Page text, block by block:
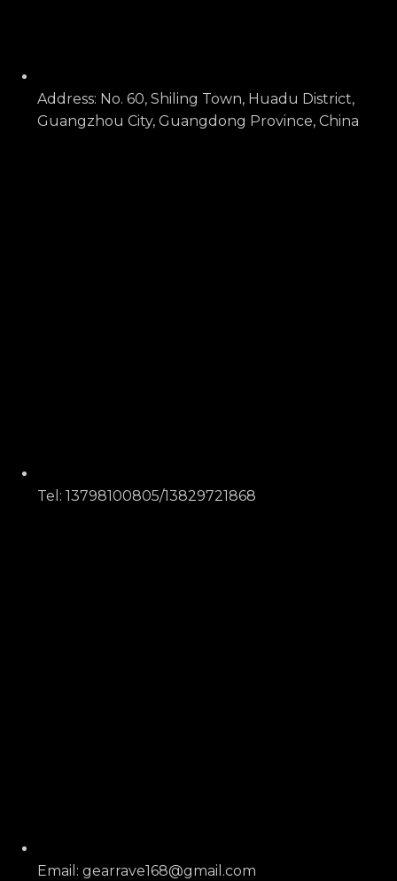
Address: No. 60, Shiling Town, Huadu District,
Guangzhou City, Guangdong Province, China
Tel: 13798100805/13829721868
Email: gearrave168@gmail.com